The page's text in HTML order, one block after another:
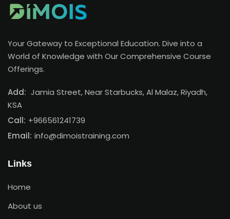
Your Gateway to Exceptional Education. Dive into a
World of Knowledge with Our Comprehensive Course
Offerings.
Add: Jamia Street, Near Starbucks, Al Malaz, Riyadh,
KSA
Call: +966561241739
Email: info@dimoistraining.com
Links
Home
About us